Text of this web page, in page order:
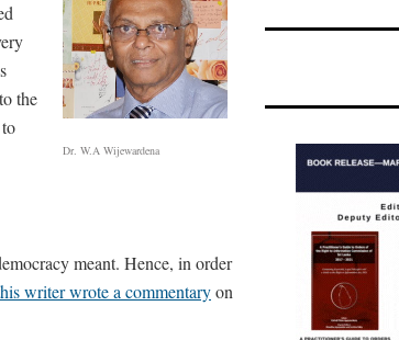
Dr. W.A Wijewardena
the
meant. Hence, in order
writer wrote a commentaryon